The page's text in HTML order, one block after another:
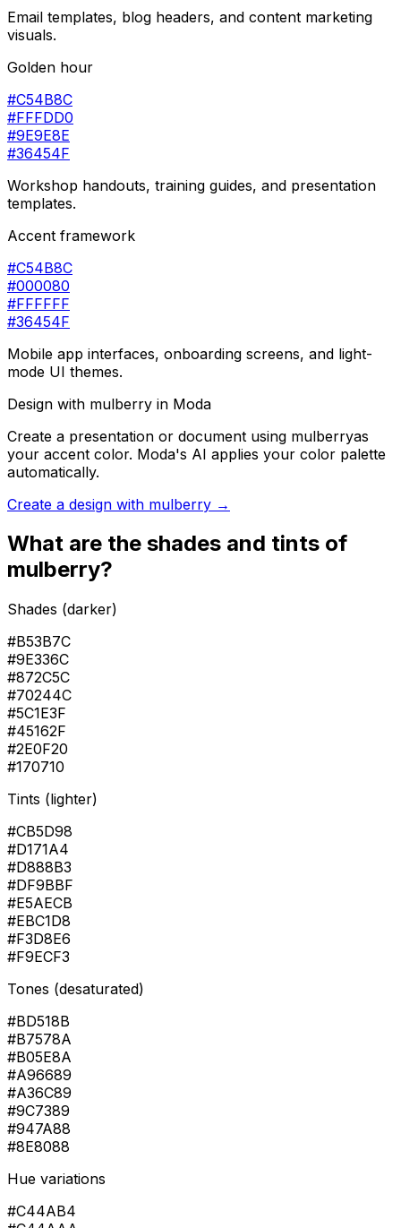
Email templates, blog headers, and content marketing
visuals.
Golden hour
#C54B8C
#FFFDD0
#9E9E8E
#36454F
Workshop handouts, training guides, and presentation
templates.
Accent framework
#C54B8C
#000080
#FFFFFF
#36454F
Mobile app interfaces, onboarding screens, and light-
mode UI themes.
Design with mulberry in Moda
Create a presentation or document using mulberryas
your accent color. Moda's AI applies your color palette
automatically.
Create a design with mulberry →
What are the shades and tints of
mulberry?
Shades (darker)
#B53B7C
#9E336C
#872C5C
#70244C
#5C1E3F
#45162F
#2E0F20
#170710
Tints (lighter)
#CB5D98
#D171A4
#D888B3
#DF9BBF
#E5AECB
#EBC1D8
#F3D8E6
#F9ECF3
Tones (desaturated)
#BD518B
#B7578A
#B05E8A
#A96689
#A36C89
#9C7389
#947A88
#8E8088
Hue variations
#C44AB4